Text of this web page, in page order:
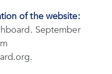
of the website:
September